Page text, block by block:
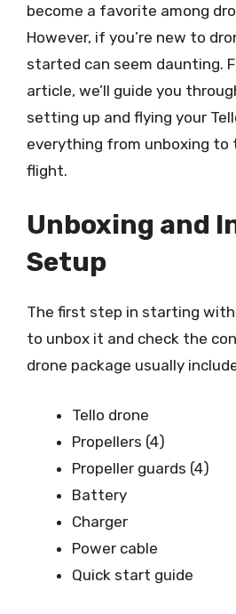
become a favorite among
However, if you’re new to
started can seem daunting.
article, we’ll guide you
setting up and flying your
everything from unboxing to
flight.
Unboxing and
Setup
The first step in starting with
to unbox it and check the
drone package usually
Tello drone
Propellers (4)
Propeller guards (4)
Battery
Charger
Power cable
Quick start guide